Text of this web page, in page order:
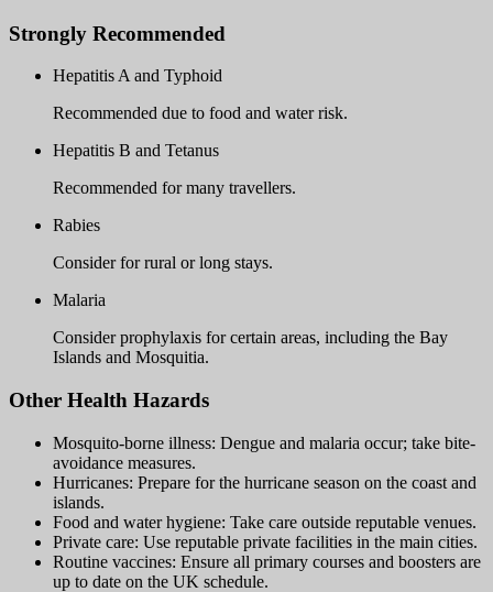
Strongly Recommended
Hepatitis A and Typhoid
Recommended due to food and water risk.
Hepatitis B and Tetanus
Recommended for many travellers.
Rabies
Consider for rural or long stays.
Malaria
Consider prophylaxis for certain areas, including the Bay
Islands and Mosquitia.
Other Health Hazards
Mosquito-borne illness: Dengue and malaria occur; take bite-
avoidance measures.
Hurricanes: Prepare for the hurricane season on the coast and
islands.
Food and water hygiene: Take care outside reputable venues.
Private care: Use reputable private facilities in the main cities.
Routine vaccines: Ensure all primary courses and boosters are
up to date on the UK schedule.